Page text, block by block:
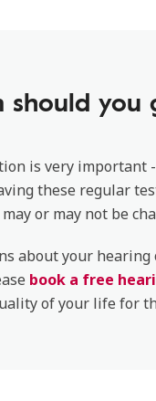
should
is very important
these regular
or may not be
about your
book a free
of your life for